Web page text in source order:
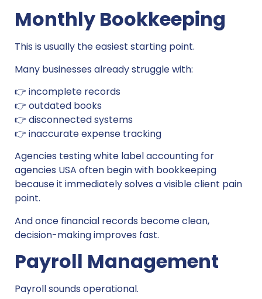
Monthly Bookkeeping
This is usually the easiest starting point.
Many businesses already struggle with:
👉 incomplete records
👉 outdated books
👉 disconnected systems
👉 inaccurate expense tracking
Agencies testing white label accounting for
agencies USA often begin with bookkeeping
because it immediately solves a visible client pain
point.
And once financial records become clean,
decision-making improves fast.
Payroll Management
Payroll sounds operational.